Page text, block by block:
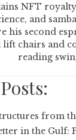
NFT
and
his second
chairs and
reading
from
in the Gulf: